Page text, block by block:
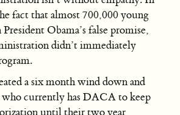
fact that almost 700,000 young
Obama’s false promise,
didn’t immediately
a six month wind down and
who currently has DACA to keep
until their two year